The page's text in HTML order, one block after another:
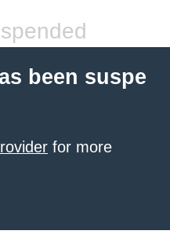
been suspe
for more